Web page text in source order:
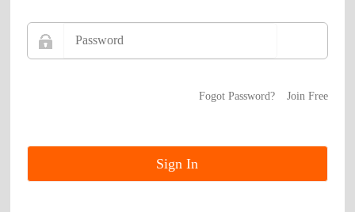
Fogot Password? Join Free